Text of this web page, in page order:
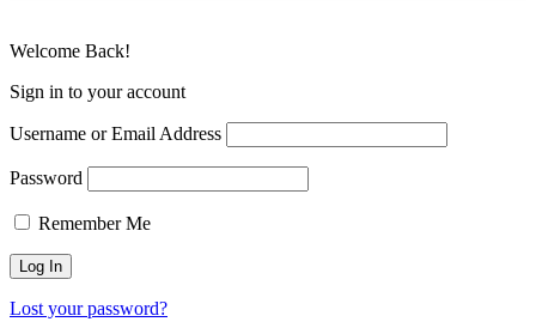
Welcome Back!
Sign in to your account
Username or Email Address
Password
Remember Me
Lost your password?